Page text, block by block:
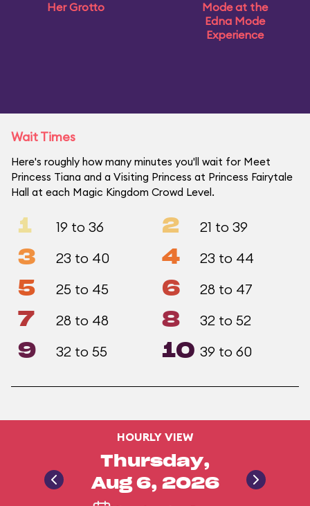
Her Grotto
Mode at the
Edna Mode
Experience
Wait Times
Here's roughly how many minutes you'll wait for Meet
Princess Tiana and a Visiting Princess at Princess Fairytale
Hall at each Magic Kingdom Crowd Level.
1 19 to 36 2 21 to 39
3 23 to 40 4 23 to 44
5 25 to 45 6 28 to 47
7 28 to 48 8 32 to 52
9 32 to 55 10 39 to 60
HOURLY VIEW
Thursday,
Aug 6, 2026